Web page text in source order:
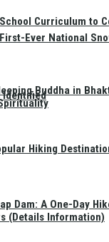
Ever National
Identified
Curriculum to
Buddha in
Hiking
Dam: A One-Day
(Details Information)